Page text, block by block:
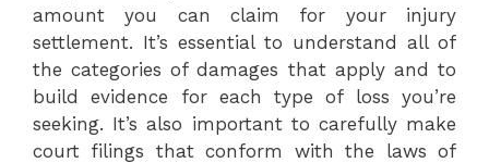
amount you can claim for your injury
settlement. It’s essential to understand all of
the categories of damages that apply and to
build evidence for each type of loss you’re
seeking. It’s also important to carefully make
court filings that conform with the laws of